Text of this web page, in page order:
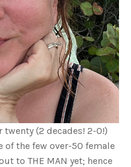
(2 decades! 2-0!)
of the few over-50 female
to THE MAN yet; hence